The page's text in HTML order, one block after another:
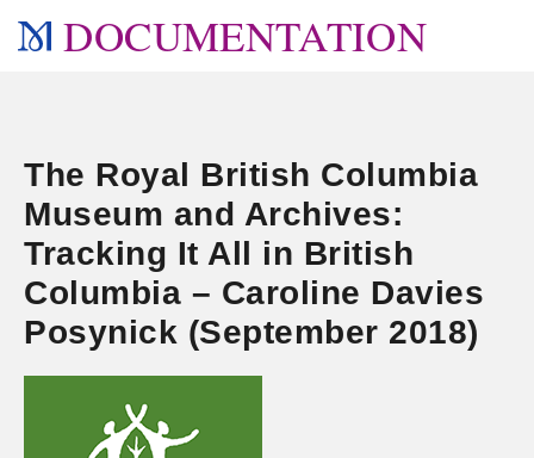
DOCUMENTATION
The Royal British Columbia
Museum and Archives:
Tracking It All in British
Columbia – Caroline Davies
Posynick (September 2018)